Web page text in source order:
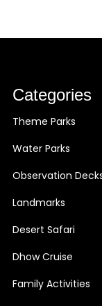
Categories
Theme Parks
Water Parks
Observation
Landmarks
Desert Safari
Dhow Cruise
Family Activities